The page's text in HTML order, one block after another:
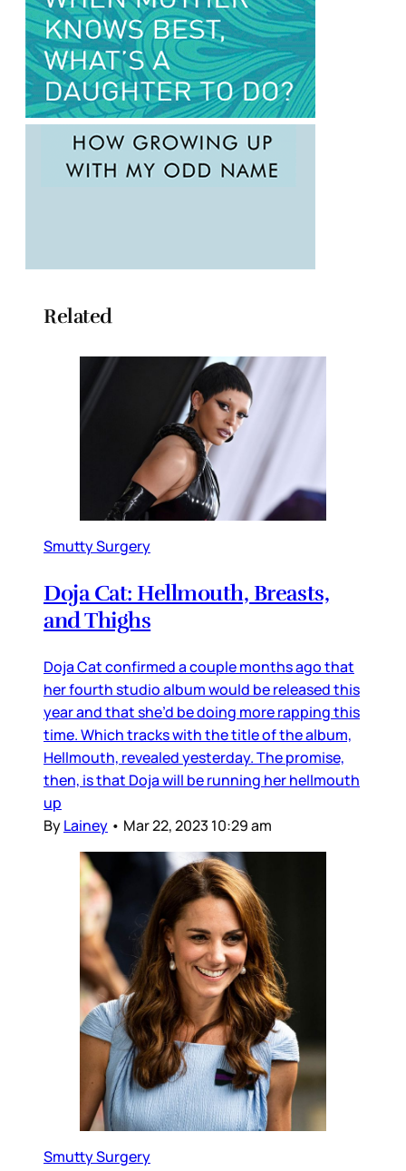
Related
Smutty Surgery
Doja Cat: Hellmouth, Breasts,
and Thighs
Doja Cat confirmed a couple months ago that
her fourth studio album would be released this
year and that she’d be doing more rapping this
time. Which tracks with the title of the album,
Hellmouth, revealed yesterday. The promise,
then, is that Doja will be running her hellmouth
up
ByLainey • Mar 22, 2023 10:29 am
Smutty Surgery